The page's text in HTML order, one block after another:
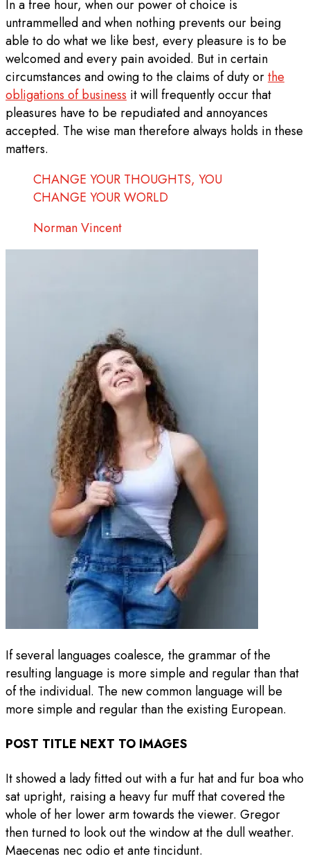
In a free hour, when our power of choice is
untrammelled and when nothing prevents our being
able to do what we like best, every pleasure is to be
welcomed and every pain avoided. But in certain
circumstances and owing to the claims of duty orthe
obligations of business it will frequently occur that
pleasures have to be repudiated and annoyances
accepted. The wise man therefore always holds in these
matters.
CHANGE YOUR THOUGHTS, YOU
CHANGE YOUR WORLD
Norman Vincent
If several languages coalesce, the grammar of the
resulting language is more simple and regular than that
of the individual. The new common language will be
more simple and regular than the existing European.
POST TITLE NEXT TO IMAGES
It showed a lady fitted out with a fur hat and fur boa who
sat upright, raising a heavy fur muff that covered the
whole of her lower arm towards the viewer. Gregor
then turned to look out the window at the dull weather.
Maecenas nec odio et ante tincidunt.